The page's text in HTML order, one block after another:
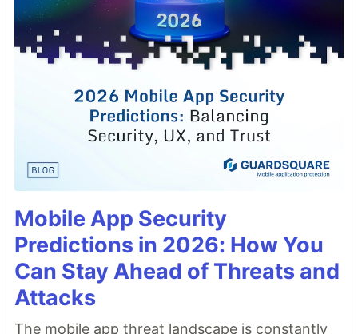
Mobile App Security
Predictions in 2026: How You
Can Stay Ahead of Threats and
Attacks
The mobile app threat landscape is constantly